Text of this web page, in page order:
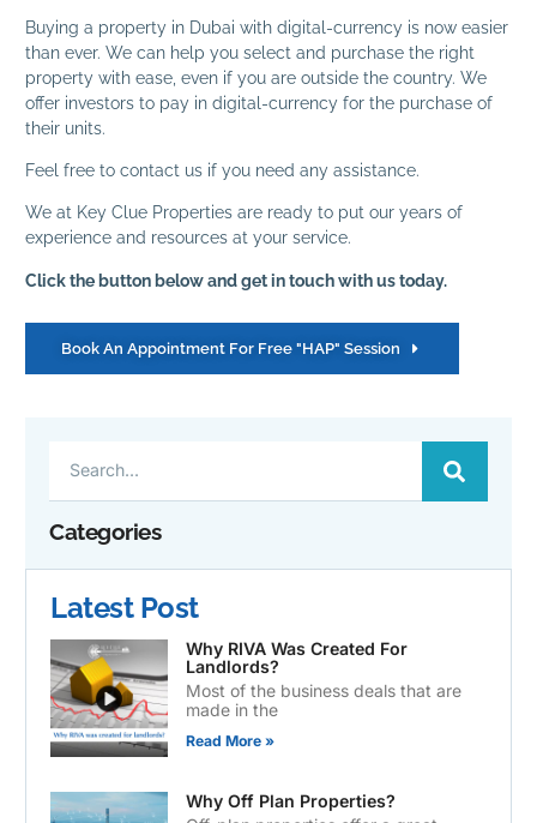
Buying a property in Dubai with digital-currency is now easier
than ever. We can help you select and purchase the right
property with ease, even if you are outside the country. We
offer investors to pay in digital-currency for the purchase of
their units.
Feel free to contact us if you need any assistance.
We at Key Clue Properties are ready to put our years of
experience and resources at your service.
Click the button below and get in touch with us today.
Categories
Latest Post
Why RIVA Was Created For
Landlords?
Most of the business deals that are
made in the
Read More »
Why Off Plan Properties?